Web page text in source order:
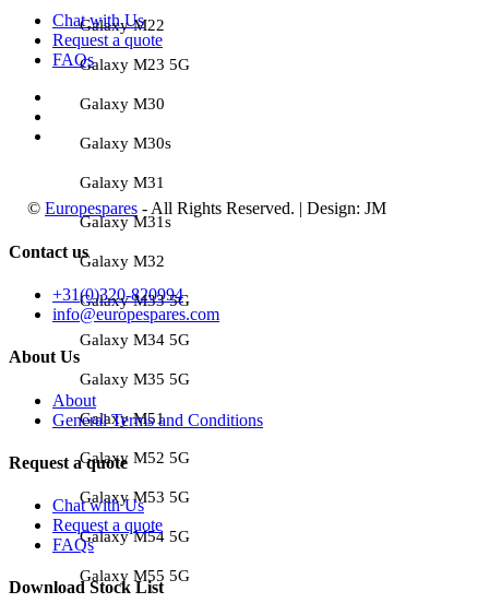
Galaxy M22
Galaxy M23 5G
Galaxy M30
Galaxy M30s
Galaxy M31
Galaxy M31s
Galaxy M32
Galaxy M33 5G
Galaxy M34 5G
Galaxy M35 5G
Galaxy M51
Galaxy M52 5G
Galaxy M53 5G
Galaxy M54 5G
Galaxy M55 5G
Chat with Us
Request a quote
FAQs
© Europespares - All Rights Reserved. | Design: JM
Contact us
+31(0)320-820994
info@europespares.com
About Us
About
General Terms and Conditions
Request a quote
Chat with Us
Request a quote
FAQs
Download Stock List